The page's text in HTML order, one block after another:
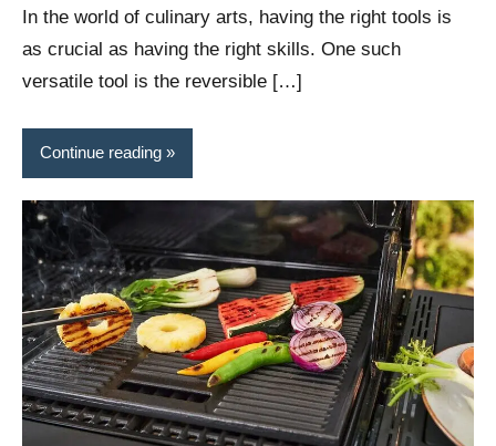
In the world of culinary arts, having the right tools is
as crucial as having the right skills. One such
versatile tool is the reversible […]
Continue reading